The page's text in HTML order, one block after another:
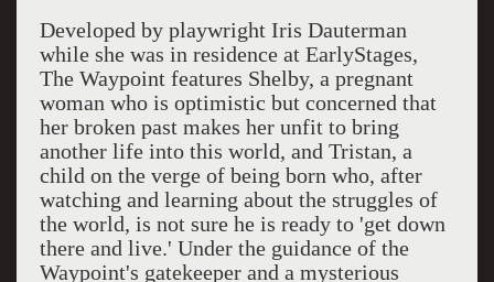
Developed by playwright Iris Dauterman
while she was in residence at EarlyStages,
The Waypoint features Shelby, a pregnant
woman who is optimistic but concerned that
her broken past makes her unfit to bring
another life into this world, and Tristan, a
child on the verge of being born who, after
watching and learning about the struggles of
the world, is not sure he is ready to 'get down
there and live.' Under the guidance of the
Waypoint's gatekeeper and a mysterious